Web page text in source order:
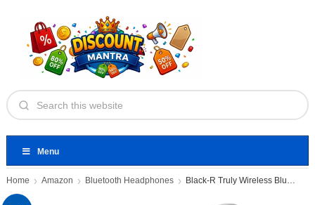
Menu
Home Amazon Bluetooth Headphones Black-R Truly Wireless Bluetooth